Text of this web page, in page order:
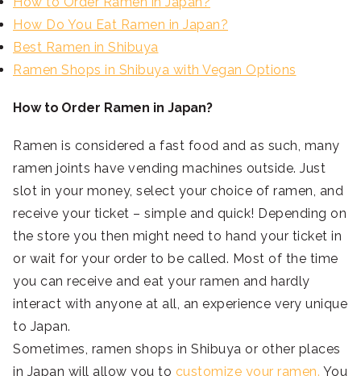
How Do You Eat Ramen in Japan?
Best Ramen in Shibuya
Ramen Shops in Shibuya with Vegan Options
How to Order Ramen in Japan?
Ramen is considered a fast food and as such, many
ramen joints have vending machines outside. Just
slot in your money, select your choice of ramen, and
receive your ticket – simple and quick! Depending on
the store you then might need to hand your ticket in
or wait for your order to be called. Most of the time
you can receive and eat your ramen and hardly
interact with anyone at all, an experience very unique
to Japan.
Sometimes, ramen shops in Shibuya or other places
in Japan will allow you to customize your ramen. You